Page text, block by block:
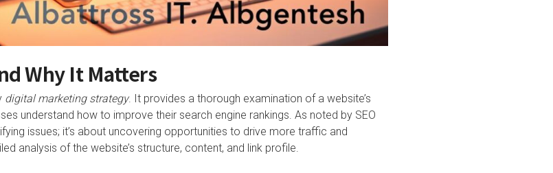
Why It Matters
digital marketing strategy. It provides a thorough examination of a website’s
understand how to improve their search engine rankings. As noted by SEO
issues; it’s about uncovering opportunities to drive more traffic and
analysis of the website’s structure, content, and link profile.